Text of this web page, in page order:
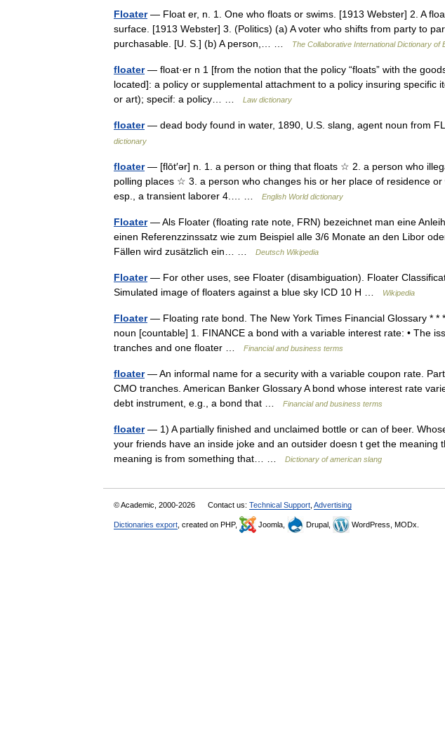
Floater— Float er, n. 1. One who floats or swims. [1913 Webster] 2. A
surface. [1913 Webster] 3. (Politics) (a) A voter who shifts from party to
purchasable. [U. S.] (b) A person,… …
The Collaborative International Dictionary of
floater— float·er n 1 [from the notion that the policy “floats” with the
located]: a policy or supplemental attachment to a policy insuring specific
or art); specif: a policy… …
Law dictionary
floater— dead body found in water, 1890, U.S. slang, agent noun from
dictionary
floater— [flōt′ər] n. 1. a person or thing that floats ☆ 2. a person who
polling places ☆ 3. a person who changes his or her place of residence
esp., a transient laborer 4.… …
English World dictionary
Floater— Als Floater (floating rate note, FRN) bezeichnet man eine
einen Referenzzinssatz wie zum Beispiel alle 3/6 Monate an den Libor
Fällen wird zusätzlich ein… …
Deutsch Wikipedia
Floater— For other uses, see Floater (disambiguation). Floater
Simulated image of floaters against a blue sky ICD 10 H …
Wikipedia
Floater— Floating rate bond. The New York Times Financial Glossary * * *
noun [countable] 1. FINANCE a bond with a variable interest rate: • The
tranches and one floater …
Financial and business terms
floater— An informal name for a security with a variable coupon rate.
CMO tranches. American Banker Glossary A bond whose interest rate
debt instrument, e.g., a bond that …
Financial and business terms
floater— 1) A partially finished and unclaimed bottle or can of beer.
your friends have an inside joke and an outsider doesn t get the meaning
meaning is from something that… …
Dictionary of american slang
© Academic, 2000-2026 Contact us: Technical Support Advertising
Dictionaries export , created on PHP, Joomla, Drupal, WordPress, MODx.